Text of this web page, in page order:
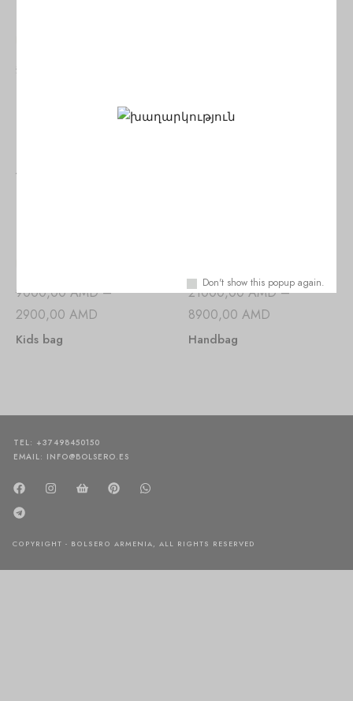
Don't show this popup again.
25000,00
Handbag
Viewers Also Liked
9000,00AMD–
2900,00 AMD
Kids bag
21000,00AMD–
8900,00 AMD
Handbag
TEL: +37498450150
EMAIL: INFO@BOLSERO.ES
COPYRIGHT - BOLSERO ARMENIA, ALL RIGHTS RESERVED